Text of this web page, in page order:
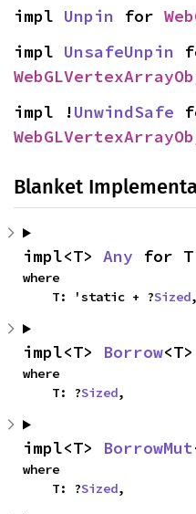
impl Unpin for
impl UnsafeUnpin
impl !UnwindSafe
Blanket
impl<T> Any for T
where
    T: 'static + ?
Sized,
impl<T> Borrow
where
    T: ?
Sized,
impl<T> BorrowMut
where
    T: ?
Sized,